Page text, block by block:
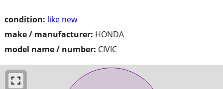
condition: like new
make / manufacturer: HONDA
model name / number: CIVIC